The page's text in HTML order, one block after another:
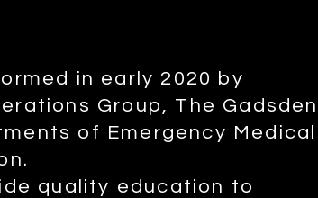
in early 2020 by
Group, The Gadsden
of Emergency Medical
quality education to